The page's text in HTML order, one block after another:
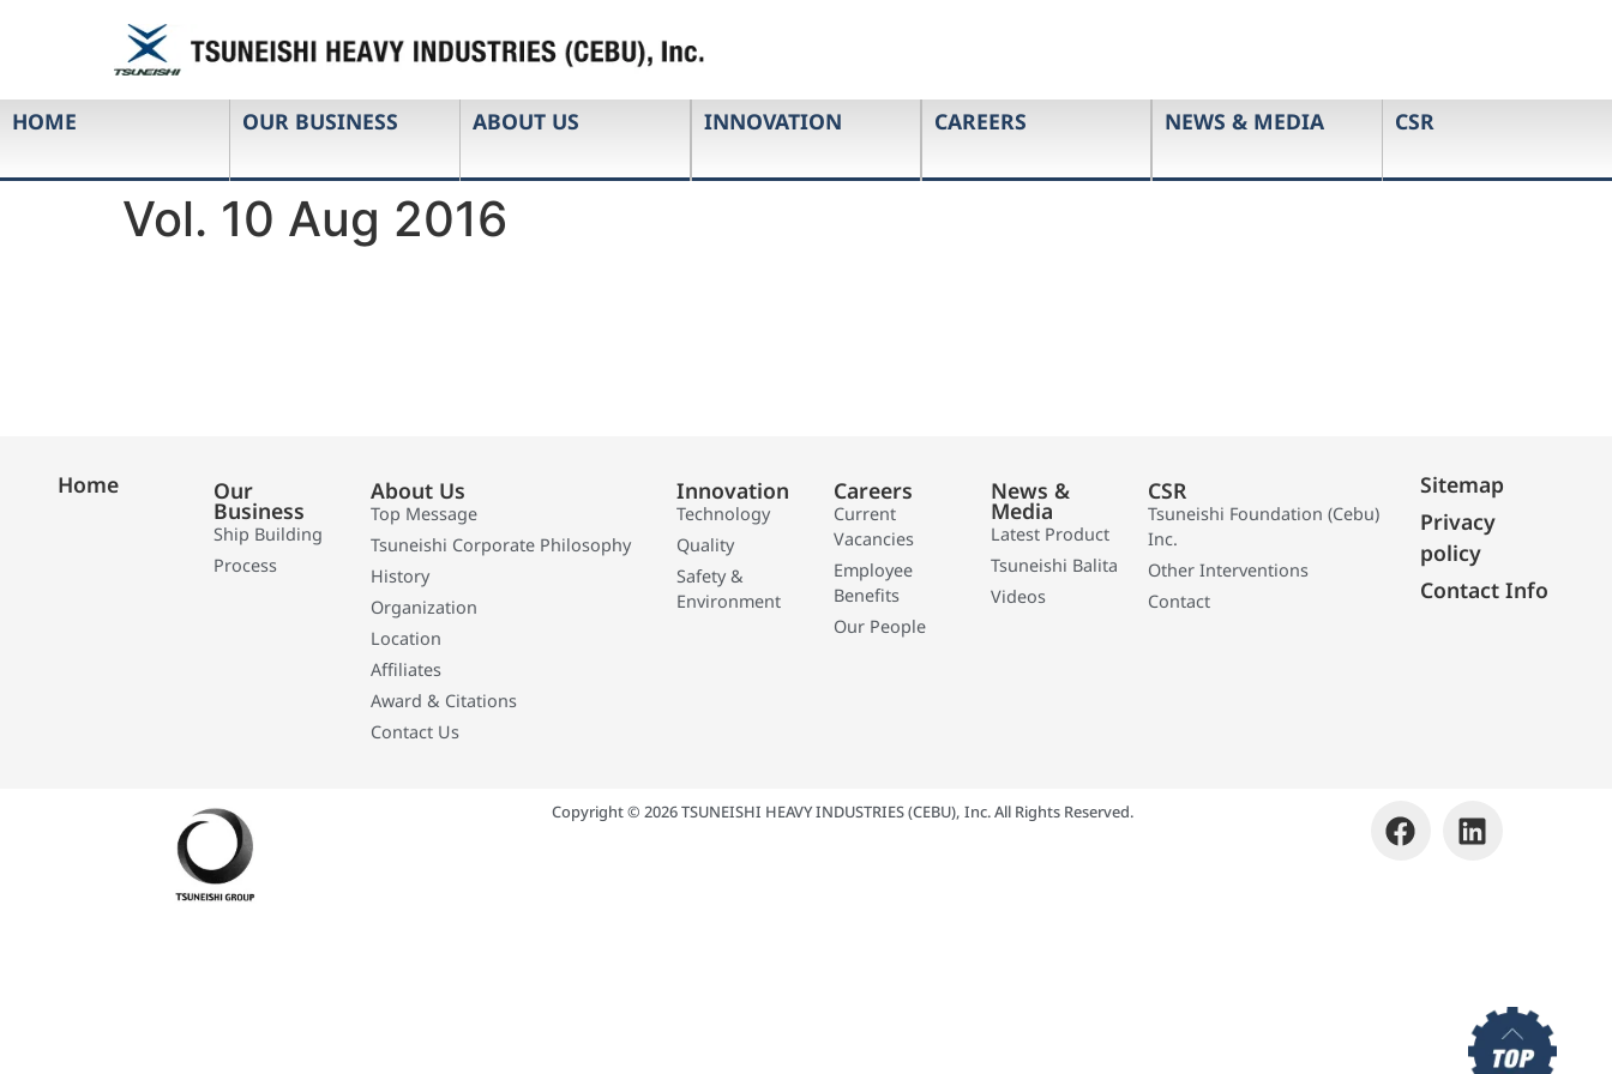
HOME OUR BUSINESS ABOUT US INNOVATION CAREERS NEWS & MEDIA CSR
Vol. 10 Aug 2016
Home Our
Business
Ship Building
Process
About Us
Top Message
Tsuneishi Corporate Philosophy
History
Organization
Location
Affiliates
Award & Citations
Contact Us
Innovation
Technology
Quality
Safety &
Environment
Careers
Current
Vacancies
Employee
Benefits
Our People
News &
Media
Latest Product
Tsuneishi Balita
Videos
CSR
Tsuneishi Foundation (Cebu)
Inc.
Other Interventions
Contact
Sitemap
Privacy
policy
Contact Info
Copyright © 2026 TSUNEISHI HEAVY INDUSTRIES (CEBU), Inc. All Rights Reserved.